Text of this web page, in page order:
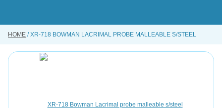
BUY ONLINE
INSTRUMENTS REPAIRING SERVICE
HOME XR-718 BOWMAN LACRIMAL PROBE MALLEABLE S/STEEL